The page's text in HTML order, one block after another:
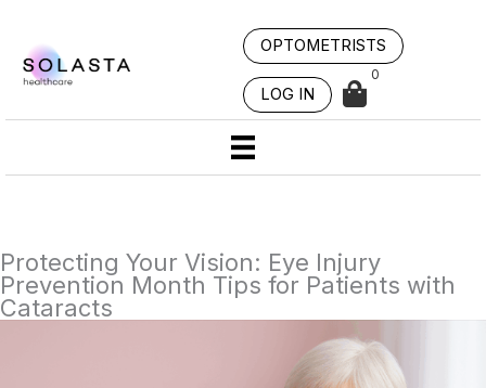
content
OPTOMETRISTS
LOG IN
0
Protecting Your Vision: Eye Injury
Prevention Month Tips for Patients with
Cataracts